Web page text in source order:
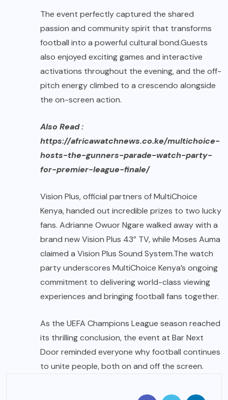
The event perfectly captured the shared
passion and community spirit that transforms
football into a powerful cultural bond.Guests
also enjoyed exciting games and interactive
activations throughout the evening, and the off-
pitch energy climbed to a crescendo alongside
the on-screen action.
Also Read :
https://africawatchnews.co.ke/multichoice-
hosts-the-gunners-parade-watch-party-
for-premier-league-finale/
Vision Plus, official partners of MultiChoice
Kenya, handed out incredible prizes to two lucky
fans. Adrianne Owuor Ngare walked away with a
brand new Vision Plus 43” TV, while Moses Auma
claimed a Vision Plus Sound System.The watch
party underscores MultiChoice Kenya’s ongoing
commitment to delivering world-class viewing
experiences and bringing football fans together.
As the UEFA Champions League season reached
its thrilling conclusion, the event at Bar Next
Door reminded everyone why football continues
to unite people, both on and off the screen.